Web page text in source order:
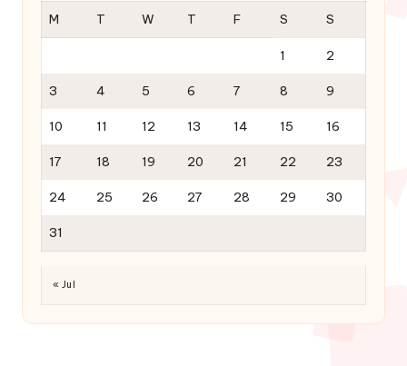
M
T W T F S S
1 2
3 4 5 6 7 8 9
10 11 12 13 14 15 16
17 18 19 20 21 22 23
24 25 26 27 28 29 30
31
« Jul